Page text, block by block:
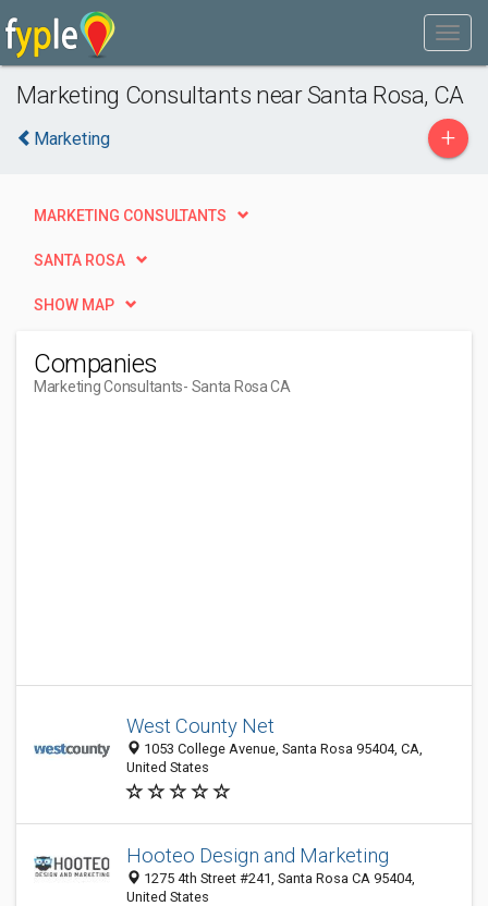
Marketing Consultants near Santa Rosa, CA
Marketing +
MARKETING CONSULTANTS
SANTA ROSA
SHOW MAP
Companies
Marketing Consultants- Santa Rosa CA
West County Net
1053 College Avenue, Santa Rosa 95404, CA,
United States
Hooteo Design and Marketing
1275 4th Street #241, Santa Rosa CA 95404,
United States